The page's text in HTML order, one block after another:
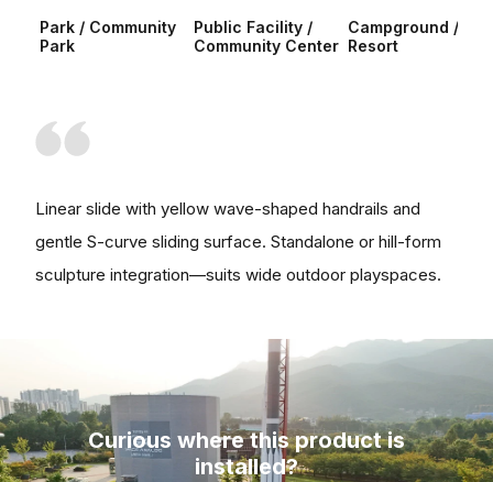
Park / Community
Park
Public Facility /
Community Center
Campground /
Resort
Linear slide with yellow wave-shaped handrails and
gentle S-curve sliding surface. Standalone or hill-form
sculpture integration—suits wide outdoor playspaces.
Curious where this product is
installed?